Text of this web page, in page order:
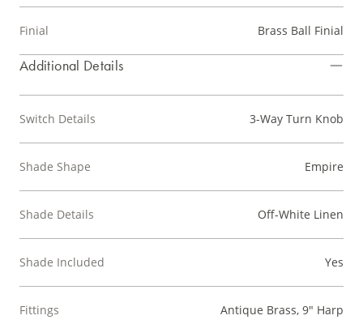
Finial Brass Ball Finial
Additional Details
Switch Details 3-Way Turn Knob
Shade Shape Empire
Shade Details Off-White Linen
Shade Included Yes
Fittings Antique Brass, 9" Harp